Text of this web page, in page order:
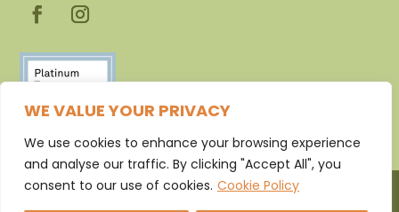
WE VALUE YOUR PRIVACY
We use cookies to enhance your browsing experience
and analyse our traffic. By clicking "Accept All", you
consent to our use of cookies. Cookie Policy
©2026 Caring Communities Foundation. All